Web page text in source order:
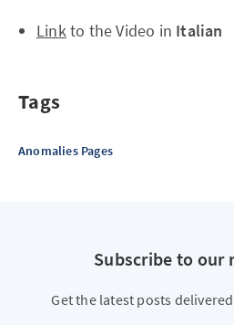
Linkto the Video in Italian
Tags
Anomalies Pages
Subscribe to our
Get the latest posts